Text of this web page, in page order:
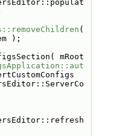
(
);
mRoot